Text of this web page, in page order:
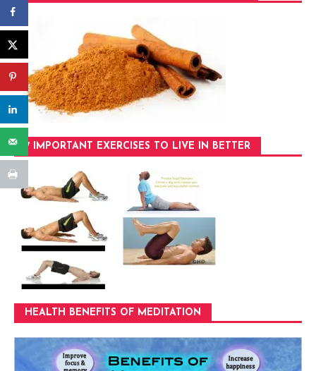
7 IMPORTANT EXERCISES TO LIVE IN BETTER
HEALTH BENEFITS OF MEDITATION